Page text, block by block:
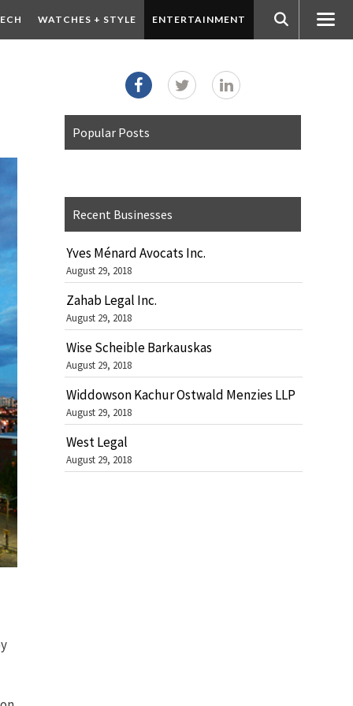
WATCHES + STYLE ENTERTAINMENT
Popular Posts
Recent Businesses
Yves Ménard Avocats Inc.
August 29, 2018
Zahab Legal Inc.
August 29, 2018
Wise Scheible Barkauskas
August 29, 2018
Widdowson Kachur Ostwald Menzies LLP
August 29, 2018
West Legal
August 29, 2018